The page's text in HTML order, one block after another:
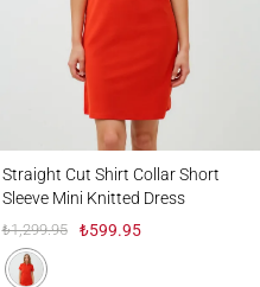
Straight Cut Shirt Collar Short
Sleeve Mini Knitted Dress
₺1,299.95 ₺599.95